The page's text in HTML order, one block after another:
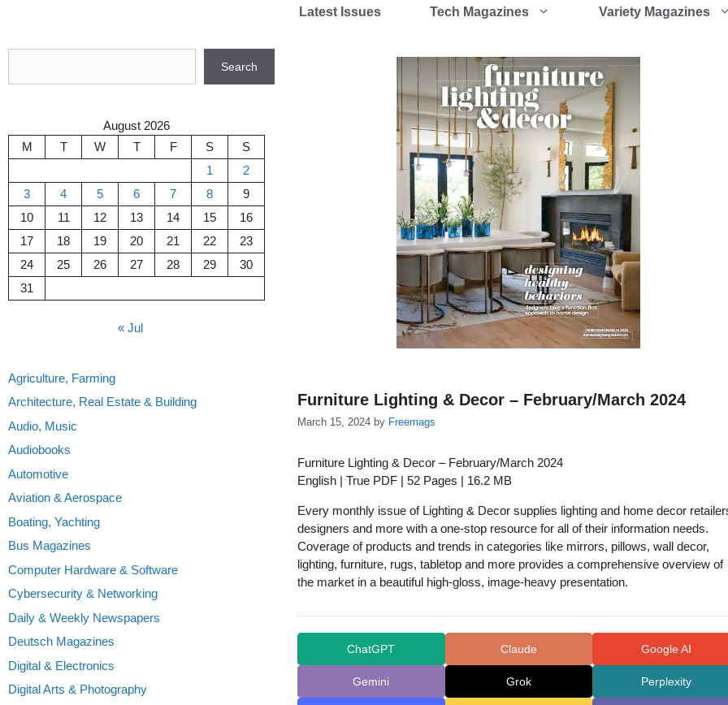
Latest Issues Tech Magazines Variety Magazines
Furniture Lighting & Decor – February/March 2024
March 15, 2024 by Freemags
Furniture Lighting & Decor – February/March 2024
English | True PDF | 52 Pages | 16.2 MB
Every monthly issue of Lighting & Decor supplies lighting and home decor
designers and more with a one-stop resource for all of their information needs.
Coverage of products and trends in categories like mirrors, pillows, wall decor,
lighting, furniture, rugs, tabletop and more provides a comprehensive overview of
the market in a beautiful high-gloss, image-heavy presentation.
ChatGPT Claude Google AI
Gemini Grok Perplexity
Search
August 2026
M
T W T F S
S
1
2
3
4 5 6 7 8
9
10
11 12 13 14 15
16
17
18 19 20 21 22
23
24
25 26 27 28 29
30
31
« Jul
Agriculture, Farming
Architecture, Real Estate & Building
Audio, Music
Audiobooks
Automotive
Aviation & Aerospace
Boating, Yachting
Bus Magazines
Computer Hardware & Software
Cybersecurity & Networking
Daily & Weekly Newspapers
Deutsch Magazines
Digital & Electronics
Digital Arts & Photography